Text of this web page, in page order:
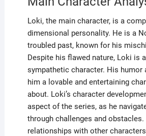
Loki, the main character, is a
dimensional personality. He is a
troubled past, known for his
Despite his flawed nature, Loki is
sympathetic character. His humor
him a lovable and entertaining
about. Loki’s character
aspect of the series, as he
through challenges and obstacles.
relationships with other